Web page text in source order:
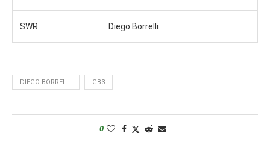
SWR Diego Borrelli
DIEGO BORRELLI GB3
0